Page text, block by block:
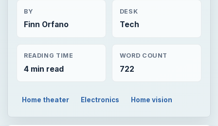
BY
Finn Orfano
DESK
Tech
READING TIME
4 min read
WORD COUNT
722
Home theater Electronics Home vision